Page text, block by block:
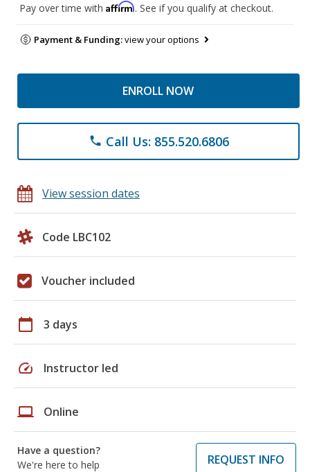
Pay over time with Affirm. See if you qualify at checkout.
Payment & Funding:view your options
ENROLL NOW
phone Call Us: 855.520.6806
View session dates
Code LBC102
Voucher included
calendar_today 3 days
speed Instructor led
laptop Online
Have a question?
We're here to help
REQUEST INFO